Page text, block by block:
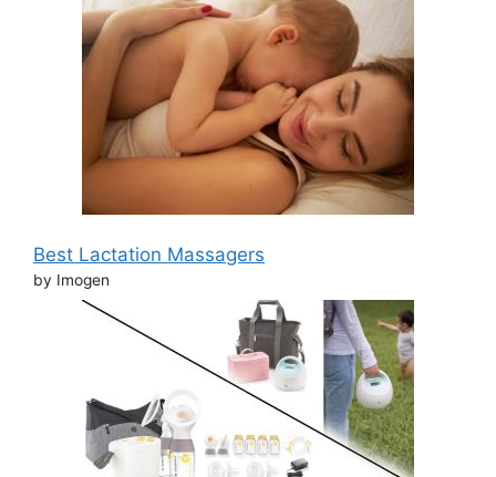
Best Lactation Massagers
by Imogen